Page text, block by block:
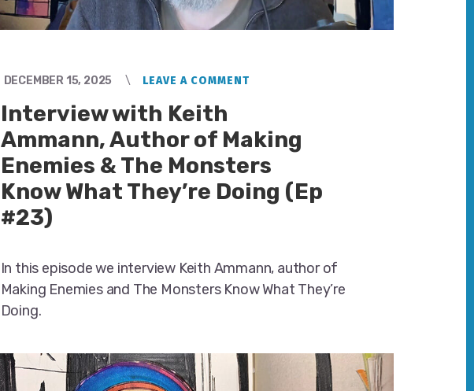
DECEMBER 15, 2025 LEAVE A COMMENT
Interview with Keith
Ammann, Author of Making
Enemies & The Monsters
Know What They’re Doing (Ep
#23)
In this episode we interview Keith Ammann, author of
Making Enemies and The Monsters Know What They’re
Doing.